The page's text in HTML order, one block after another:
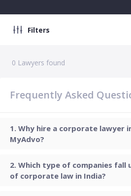
Filters
0 Lawyers found
Frequently Asked
Why hire a corporate lawyer
MyAdvo?
Which type of companies fall
of corporate law in India?